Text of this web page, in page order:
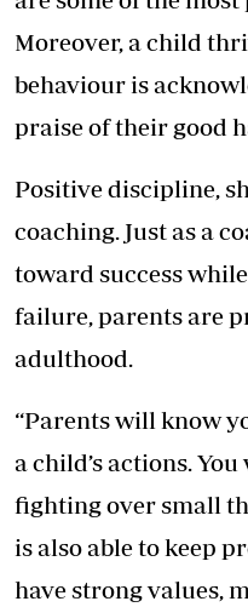
Moreover, a child
behaviour is
praise of their good
Positive discipline,
coaching. Just as a
toward success
failure, parents are
adulthood.
“Parents will know
a child’s actions.
fighting over small
is also able to keep
have strong values,